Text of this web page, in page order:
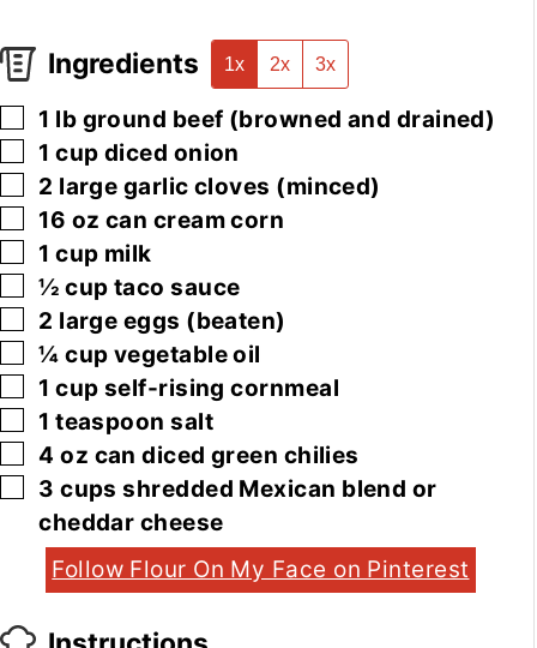
Ingredients 1x 2x 3x
▢
1 lb ground beef (browned and drained)
▢
1 cup diced onion
▢
2 large garlic cloves (minced)
▢
16 oz can cream corn
▢
1 cup milk
▢
½ cup taco sauce
▢
2 large eggs (beaten)
▢
¼ cup vegetable oil
▢
1 cup self-rising cornmeal
▢
1 teaspoon salt
▢
4 oz can diced green chilies
▢
3 cups shredded Mexican blend or
cheddar cheese
Follow Flour On My Face on Pinterest